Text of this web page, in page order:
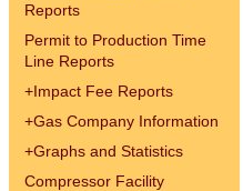
Reports
Permit to Production Time
Line Reports
+Impact Fee Reports
+Gas Company Information
+Graphs and Statistics
Compressor Facility